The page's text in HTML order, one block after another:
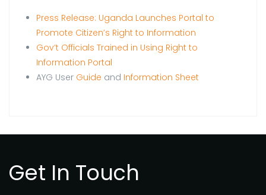
Press Release: Uganda Launches Portal to
Promote Citizen’s Right to Information
Gov’t Officials Trained in Using Right to
Information Portal
AYG User Guide and Information Sheet
Get In Touch